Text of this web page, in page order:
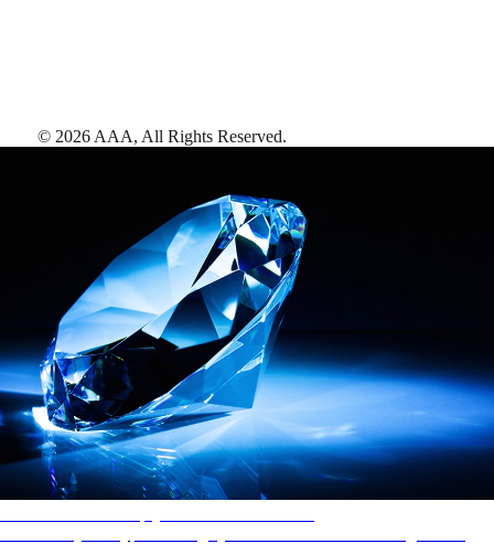
© 2026 AAA, All Rights Reserved.